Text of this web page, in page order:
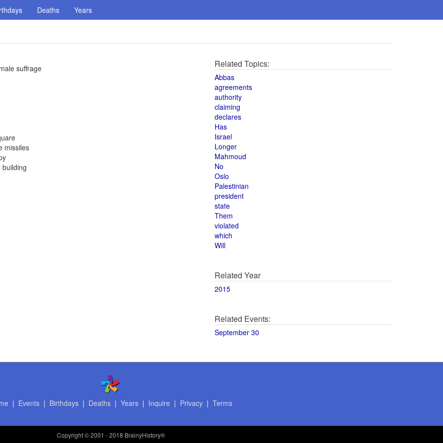
Deaths Years
suffrage
missiles
Related Topics:
Abbas
agreements
authority
claiming
declares
Has
Israel
Longer
Mahmoud
No
Oslo
Palestinian
president
state
Them
violated
which
Will
Related Year
2015
Related Events:
September 30
| Events| Birthdays| Deaths| Years| Inquire | Privacy| Terms
Copyright© 2001 - 2018 BrainyHistory®